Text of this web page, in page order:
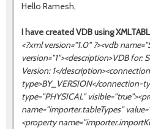
Hello Ramesh,
I have created VDB using
<?xml version="1.0" ?><vdb
version="1"><description>VDB for:
Version: 1</
type>BY_VERSION</connection-
type="PHYSICAL"
name="importer.tableTypes"
<property